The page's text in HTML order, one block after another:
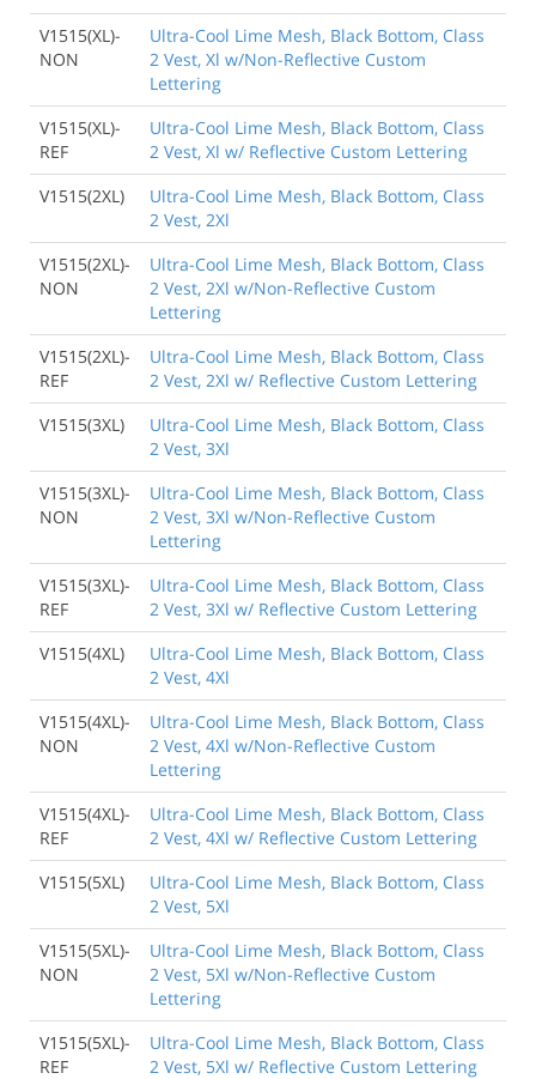
V1515(XL)-
NON
Ultra-Cool Lime Mesh, Black Bottom, Class
2 Vest, Xl w/Non-Reflective Custom
Lettering
V1515(XL)-
REF
Ultra-Cool Lime Mesh, Black Bottom, Class
2 Vest, Xl w/ Reflective Custom Lettering
V1515(2XL)
Ultra-Cool Lime Mesh, Black Bottom, Class
2 Vest, 2Xl
V1515(2XL)-
NON
Ultra-Cool Lime Mesh, Black Bottom, Class
2 Vest, 2Xl w/Non-Reflective Custom
Lettering
V1515(2XL)-
REF
Ultra-Cool Lime Mesh, Black Bottom, Class
2 Vest, 2Xl w/ Reflective Custom Lettering
V1515(3XL)
Ultra-Cool Lime Mesh, Black Bottom, Class
2 Vest, 3Xl
V1515(3XL)-
NON
Ultra-Cool Lime Mesh, Black Bottom, Class
2 Vest, 3Xl w/Non-Reflective Custom
Lettering
V1515(3XL)-
REF
Ultra-Cool Lime Mesh, Black Bottom, Class
2 Vest, 3Xl w/ Reflective Custom Lettering
V1515(4XL)
Ultra-Cool Lime Mesh, Black Bottom, Class
2 Vest, 4Xl
V1515(4XL)-
NON
Ultra-Cool Lime Mesh, Black Bottom, Class
2 Vest, 4Xl w/Non-Reflective Custom
Lettering
V1515(4XL)-
REF
Ultra-Cool Lime Mesh, Black Bottom, Class
2 Vest, 4Xl w/ Reflective Custom Lettering
V1515(5XL)
Ultra-Cool Lime Mesh, Black Bottom, Class
2 Vest, 5Xl
V1515(5XL)-
NON
Ultra-Cool Lime Mesh, Black Bottom, Class
2 Vest, 5Xl w/Non-Reflective Custom
Lettering
V1515(5XL)-
REF
Ultra-Cool Lime Mesh, Black Bottom, Class
2 Vest, 5Xl w/ Reflective Custom Lettering